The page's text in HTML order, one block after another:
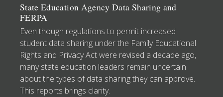
State Education Agency Data Sharing and
FERPA
Even though regulations to permit increased
student data sharing under the Family Educational
Rights and Privacy Act were revised a decade ago,
many state education leaders remain uncertain
about the types of data sharing they can approve.
This reports brings clarity.